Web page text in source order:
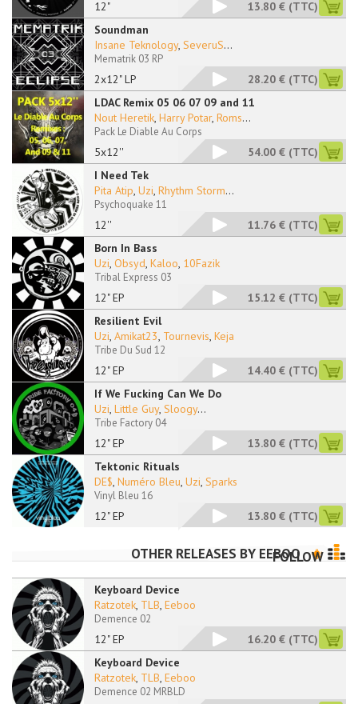
12" 13.80 € (TTC)
Soundman
2x12" LP
Insane Teknology, SeveruS...
Mematrik 03 RP
28.20 € (TTC)
LDAC Remix 05 06 07 09 and 11
5x12''
Nout Heretik, Harry Potar, Roms...
Pack Le Diable Au Corps
54.00 € (TTC)
I Need Tek
12''
Pita Atip, Uzi, Rhythm Storm...
Psychoquake 11
11.76 € (TTC)
Born In Bass
12" EP
Uzi, Obsyd, Kaloo, 10Fazik
Tribal Express 03
15.12 € (TTC)
Resilient Evil
12" EP
Uzi, Amikat23, Tournevis, Keja
Tribe Du Sud 12
14.40 € (TTC)
If We Fucking Can We Do
12" EP
Uzi, Little Guy, Sloogy...
Tribe Factory 04
13.80 € (TTC)
Tektonic Rituals
12" EP
DE$, Numéro Bleu, Uzi, Sparks
Vinyl Bleu 16
13.80 € (TTC)
OTHER RELEASES BY EEBOO
FOLLOW
Keyboard Device
12" EP
Ratzotek, TLB, Eeboo
Demence 02
16.20 € (TTC)
Keyboard Device
Ratzotek, TLB, Eeboo
Demence 02 MRBLD